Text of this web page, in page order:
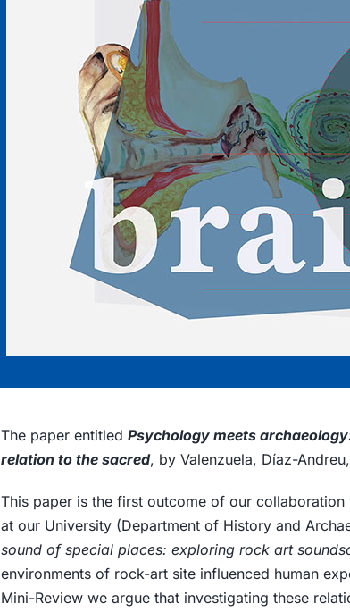
The paper entitled Psychology meets
relation to the sacred, by Valenzuela, Díaz-
This paper is the first outcome of our
at our University (Department of History and
sound of special places: exploring rock art
environments of rock-art site influenced human
Mini-Review we argue that investigating these